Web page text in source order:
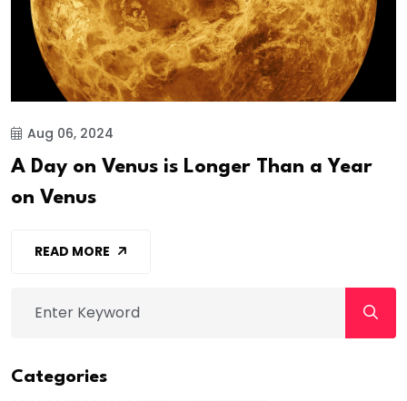
Aug 06, 2024
A Day on Venus is Longer Than a Year
on Venus
READ MORE
Categories